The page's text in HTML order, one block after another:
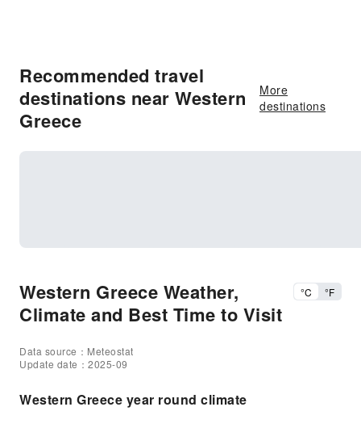
Recommended travel
destinations near Western
Greece
More
destinations
Western Greece Weather,
Climate and Best Time to Visit
°C °F
Data source：Meteostat
Update date：2025-09
Western Greece year round climate